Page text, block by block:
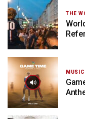
THE
MUSIC